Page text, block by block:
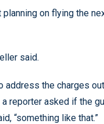
planning on flying the
said.
address the charges
a reporter asked if the
“something like that.”